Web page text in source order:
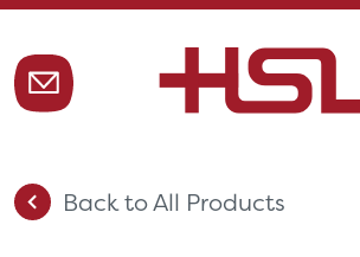
Back to All Products